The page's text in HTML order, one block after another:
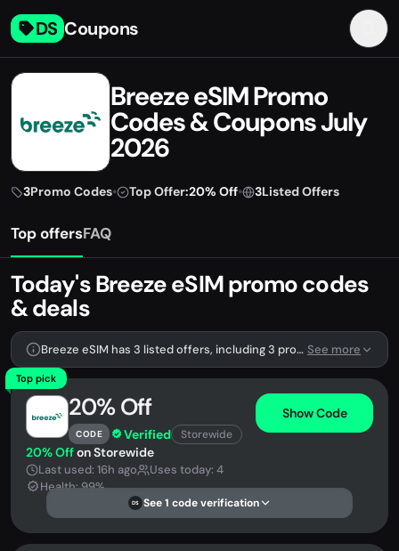
DS Coupons
Breeze eSIM Promo
Codes & Coupons July
2026
3Promo Codes• Top Offer:20% Off• 3Listed Offers
Top offersFAQ
Today's Breeze eSIM promo codes
& deals
Breeze eSIM has 3 listed offers, including 3 promo codes. See more
Top pick
20% Off
CODE Verified Storewide
Show Code
20% Offon Storewide
Last used: 16h ago
Uses today: 4
Health: 99%
DS See 1 code verification